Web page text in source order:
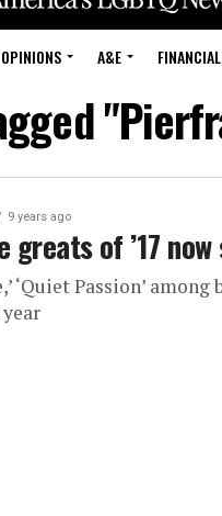
OPINIONS A&E FINANCIAL
9 years ago
greats of ’17
‘Quiet Passion’